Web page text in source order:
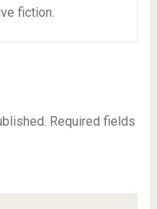
fiction.
Required fields